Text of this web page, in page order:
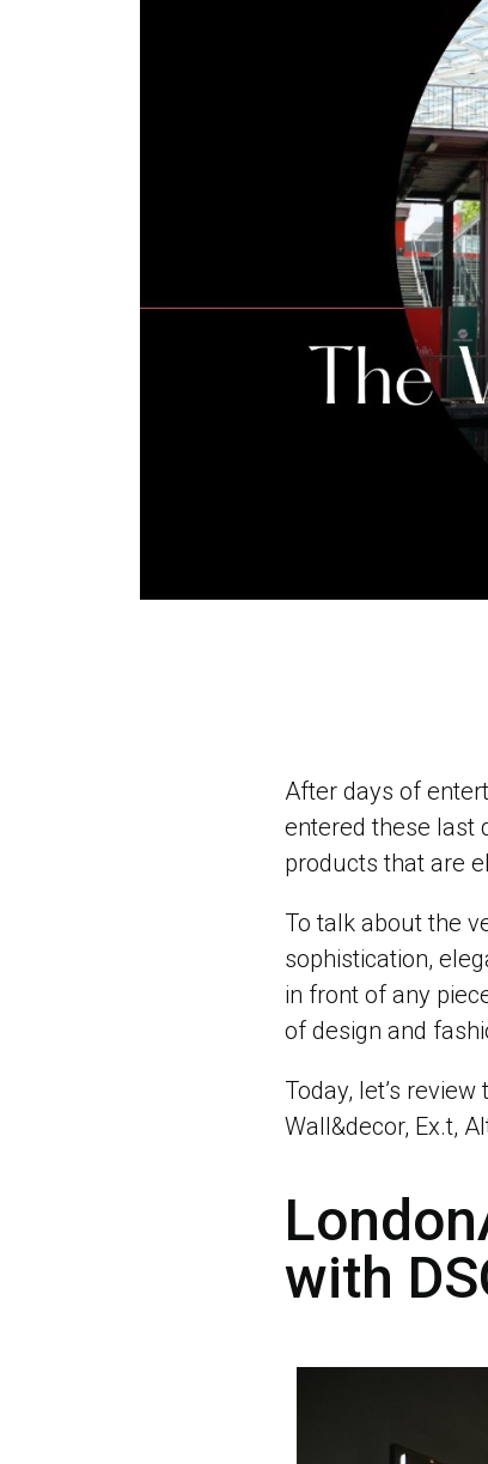
After days of
entered these last
products that are
To talk about the
sophistication,
in front of any
of design and
Today, let’s
Wall&decor, Ex.t,
with